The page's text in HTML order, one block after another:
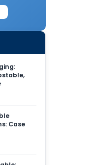
Case